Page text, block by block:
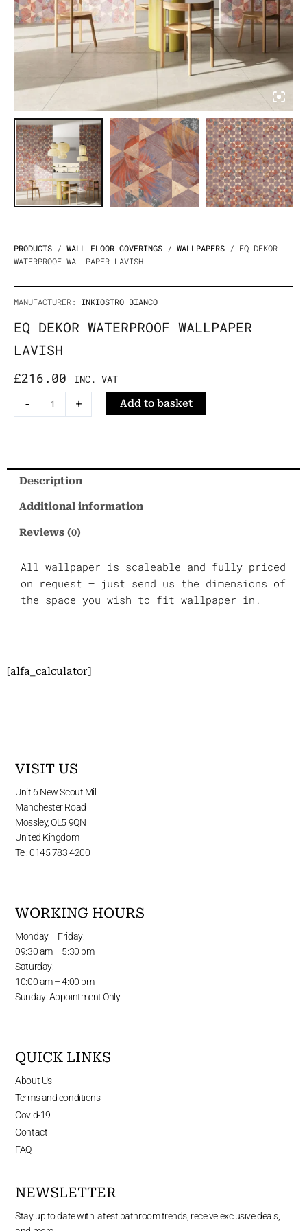
PRODUCTS / WALL FLOOR COVERINGS / WALLPAPERS / EQ DEKOR
WATERPROOF WALLPAPER LAVISH
MANUFACTURER: INKIOSTRO BIANCO
EQ DEKOR WATERPROOF WALLPAPER
LAVISH
£216.00 INC. VAT
-
Dekor
Lavish
quantity
+ Add to basket
Description
Additional information
Reviews (0)
All wallpaper is scaleable and fully priced
on request – just send us the dimensions of
the space you wish to fit wallpaper in.
[alfa_calculator]
VISIT US
Unit 6 New Scout Mill
Manchester Road
Mossley, OL5 9QN
United Kingdom
Tel: 0145 783 4200
WORKING HOURS
Monday – Friday:
09:30 am – 5:30 pm
Saturday:
10:00 am – 4:00 pm
Sunday: Appointment Only
QUICK LINKS
About Us
Terms and conditions
Covid-19
Contact
FAQ
NEWSLETTER
Stay up to date with latest bathroom trends, receive exclusive deals,